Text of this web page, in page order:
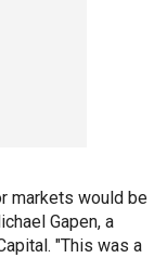
markets would be
Gapen, a
"This was a